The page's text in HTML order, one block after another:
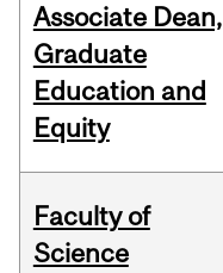
Associate Dean,
Graduate
Education and
Equity
Faculty of
Science